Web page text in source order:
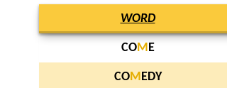
WORD
COM E
COM EDY